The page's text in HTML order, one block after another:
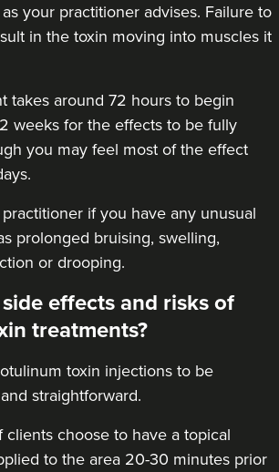
your practitioner advises. Failure to
in the toxin moving into muscles it
takes around 72 hours to begin
weeks for the effects to be fully
you may feel most of the effect
if you have any unusual
prolonged bruising, swelling,
or drooping.
effects and risks of
treatments?
toxin injections to be
straightforward.
choose to have a topical
to the area 20-30 minutes prior